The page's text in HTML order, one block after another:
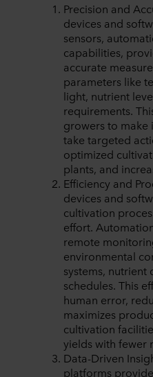
Precision and
devices and
sensors,
capabilities,
accurate
parameters like
light, nutrient
requirements.
growers to make
take targeted
optimized
plants, and
Efficiency and
devices and
cultivation
effort.
remote
environmental
systems,
schedules. This
human error,
maximizes
cultivation
yields with fewer
Data-Driven
platforms